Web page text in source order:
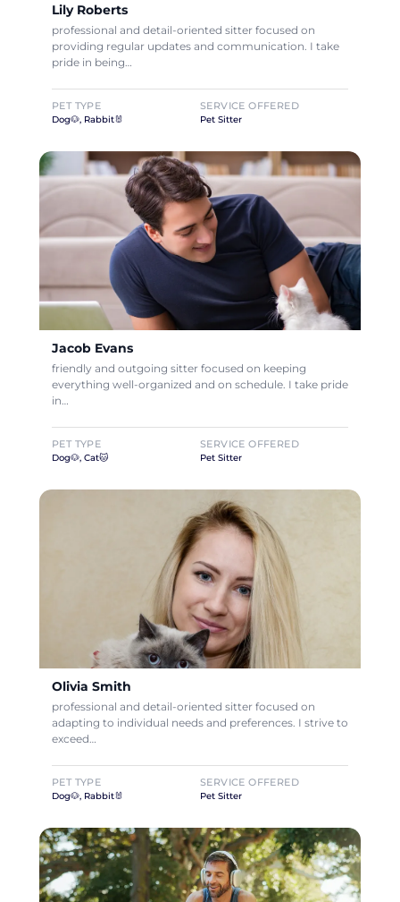
Lily Roberts
professional and detail-oriented sitter focused on
providing regular updates and communication. I take
pride in being…
PET TYPE
Dog🐶, Rabbit🐰
SERVICE OFFERED
Pet Sitter
Jacob Evans
friendly and outgoing sitter focused on keeping
everything well-organized and on schedule. I take pride
in…
PET TYPE
Dog🐶, Cat🐱
SERVICE OFFERED
Pet Sitter
Olivia Smith
professional and detail-oriented sitter focused on
adapting to individual needs and preferences. I strive to
exceed…
PET TYPE
Dog🐶, Rabbit🐰
SERVICE OFFERED
Pet Sitter